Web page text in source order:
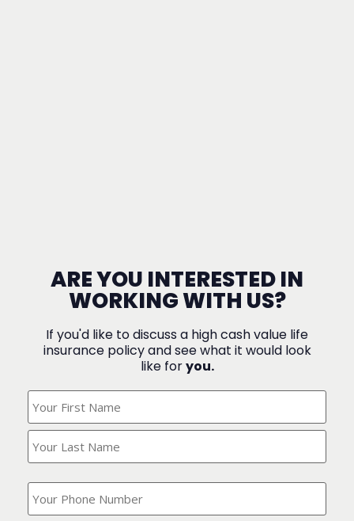
ARE YOU INTERESTED IN
WORKING WITH US?
If you'd like to discuss a high cash value life
insurance policy and see what it would look
like foryou.
Your
Name?
What
is
your